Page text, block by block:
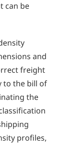
can be
and
freight
to the bill of
the
profiles,